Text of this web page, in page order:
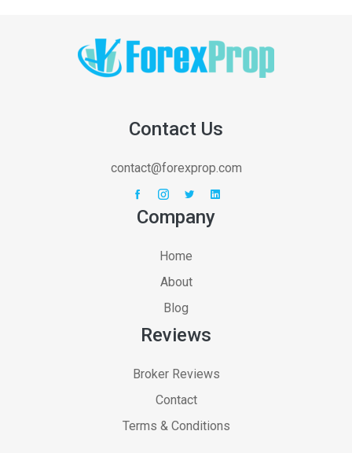
Contact Us
contact@forexprop.com
Company
Home
About
Blog
Reviews
Broker Reviews
Contact
Terms & Conditions